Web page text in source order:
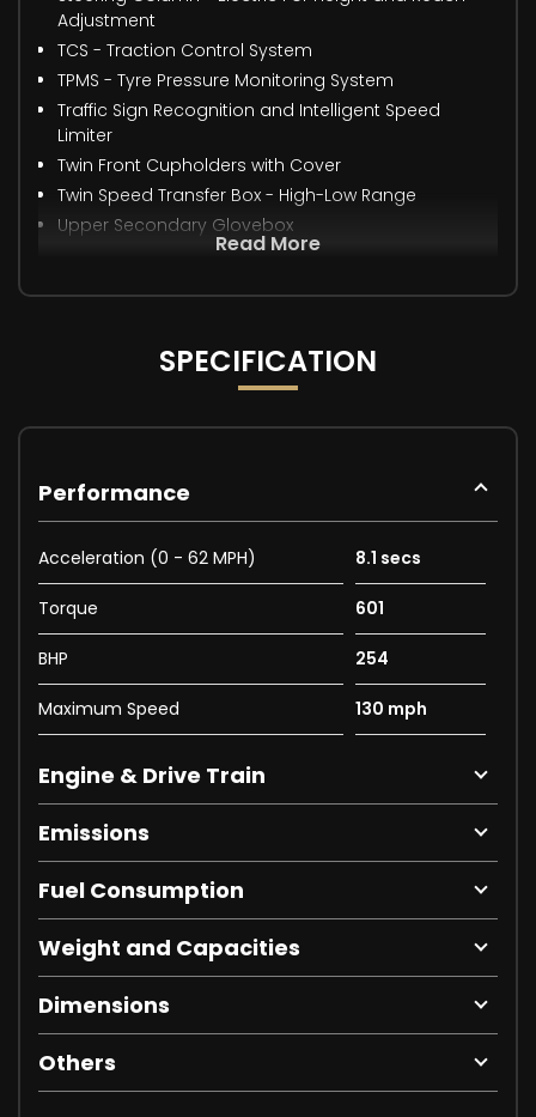
Adjustment
TCS - Traction Control System
TPMS - Tyre Pressure Monitoring System
Traffic Sign Recognition and Intelligent Speed
Limiter
Twin Front Cupholders with Cover
Twin Speed Transfer Box - High-Low Range
Upper Secondary Glovebox
Read More
SPECIFICATION
Performance
Acceleration (0 - 62 MPH) 8.1 secs
Torque 601
BHP 254
Maximum Speed 130 mph
Engine & Drive Train
Emissions
Fuel Consumption
Weight and Capacities
Dimensions
Others